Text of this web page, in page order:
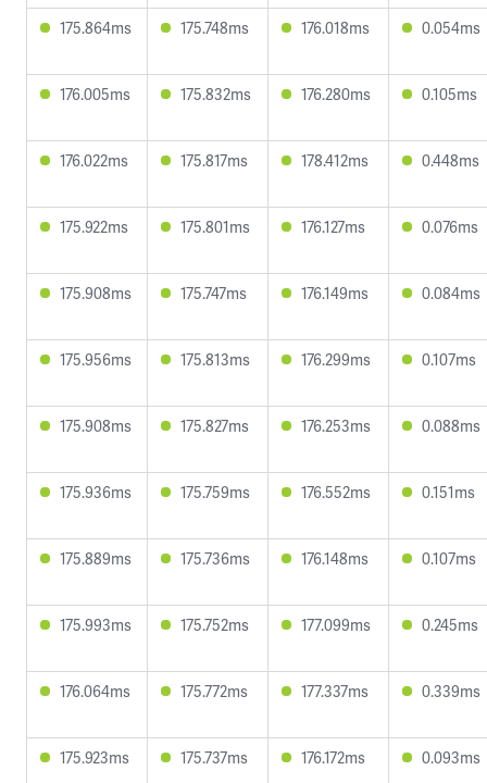
175.864ms 175.748ms 176.018ms 0.054ms
176.005ms 175.832ms 176.280ms 0.105ms
176.022ms 175.817ms 178.412ms 0.448ms
175.922ms 175.801ms 176.127ms 0.076ms
175.908ms 175.747ms 176.149ms 0.084ms
175.956ms 175.813ms 176.299ms 0.107ms
175.908ms 175.827ms 176.253ms 0.088ms
175.936ms 175.759ms 176.552ms 0.151ms
175.889ms 175.736ms 176.148ms 0.107ms
175.993ms 175.752ms 177.099ms 0.245ms
176.064ms 175.772ms 177.337ms 0.339ms
175.923ms 175.737ms 176.172ms 0.093ms